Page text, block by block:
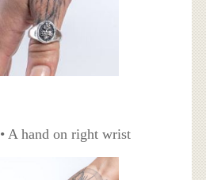
• A hand on right wrist